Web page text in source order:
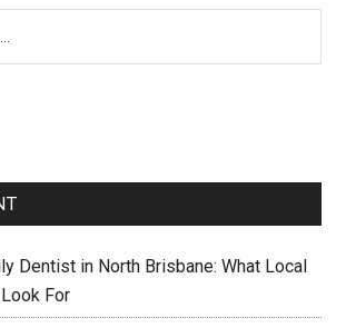
Dentist in North Brisbane: What Local
For